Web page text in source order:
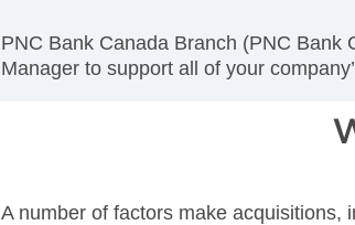
PNC Bank Canada Branch (PNC Bank
Manager to support all of your
A number of factors make acquisitions,